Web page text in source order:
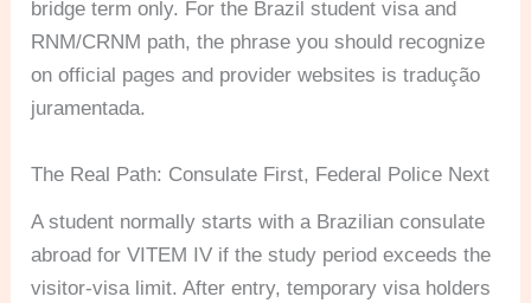
bridge term only. For the Brazil student visa and
RNM/CRNM path, the phrase you should recognize
on official pages and provider websites is tradução
juramentada.
The Real Path: Consulate First, Federal Police Next
A student normally starts with a Brazilian consulate
abroad for VITEM IV if the study period exceeds the
visitor-visa limit. After entry, temporary visa holders